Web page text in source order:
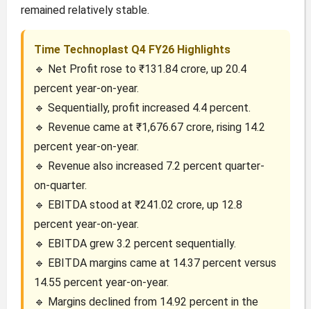
remained relatively stable.
Time Technoplast Q4 FY26 Highlights
🔹 Net Profit rose to ₹131.84 crore, up 20.4
percent year-on-year.
🔹 Sequentially, profit increased 4.4 percent.
🔹 Revenue came at ₹1,676.67 crore, rising 14.2
percent year-on-year.
🔹 Revenue also increased 7.2 percent quarter-
on-quarter.
🔹 EBITDA stood at ₹241.02 crore, up 12.8
percent year-on-year.
🔹 EBITDA grew 3.2 percent sequentially.
🔹 EBITDA margins came at 14.37 percent versus
14.55 percent year-on-year.
🔹 Margins declined from 14.92 percent in the